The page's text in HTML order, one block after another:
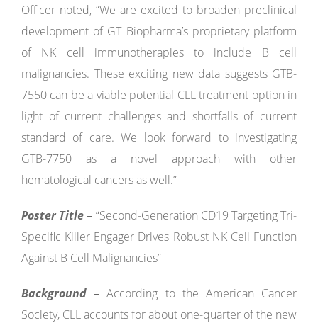
Officer noted, “We are excited to broaden preclinical
development of GT Biopharma’s proprietary platform
of NK cell immunotherapies to include B cell
malignancies. These exciting new data suggests GTB-
7550 can be a viable potential CLL treatment option in
light of current challenges and shortfalls of current
standard of care. We look forward to investigating
GTB-7750 as a novel approach with other
hematological cancers as well.”
Poster Title – “Second-Generation CD19 Targeting Tri-
Specific Killer Engager Drives Robust NK Cell Function
Against B Cell Malignancies”
Background –According to the American Cancer
Society, CLL accounts for about one-quarter of the new